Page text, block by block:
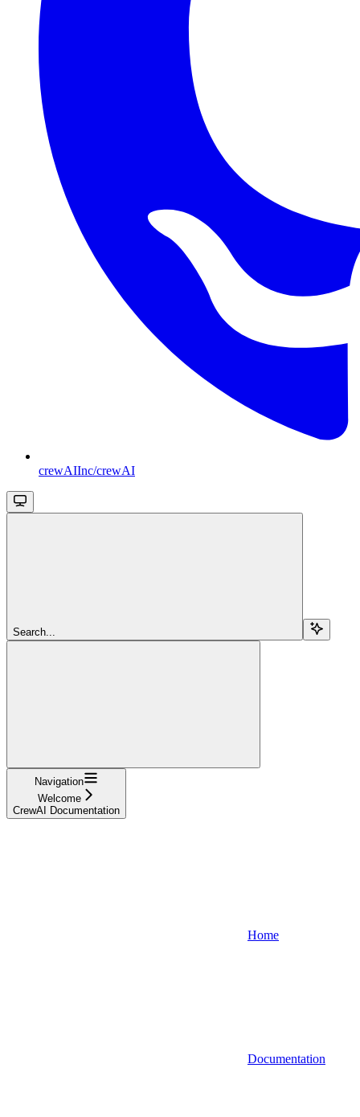
crewAIInc/crewAI
Search...
Navigation
Welcome
CrewAI Documentation
Home
Documentation